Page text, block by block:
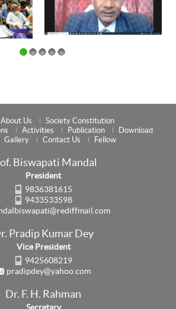
About Us
Society Constitution
Activities Publication
Download
Gallery Contact Us Fellow
Biswapati Mandal
President
9836381615
9433533598
Pradip Kumar Dey
Vice President
9425608219
pradipdey@yahoo.com
Dr. F. H. Rahman